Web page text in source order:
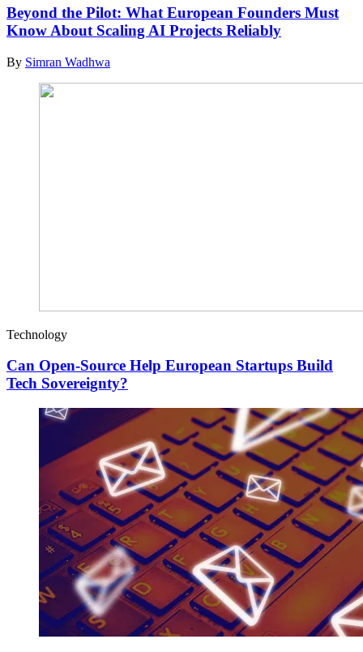
Beyond the Pilot: What European Founders Must
Know About Scaling AI Projects Reliably
By Simran Wadhwa
Technology
Can Open-Source Help European Startups Build
Tech Sovereignty?